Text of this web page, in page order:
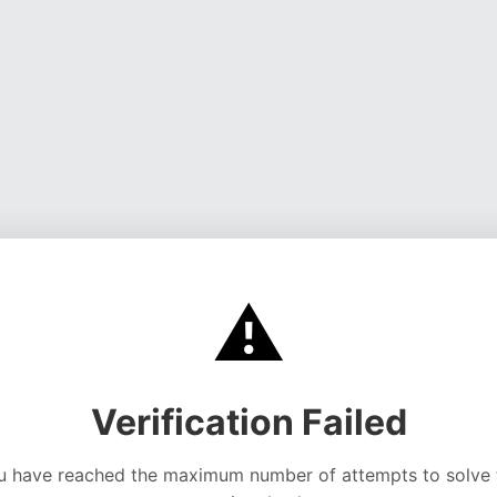
⚠️
Verification Failed
have reached the maximum number of attempts to solve